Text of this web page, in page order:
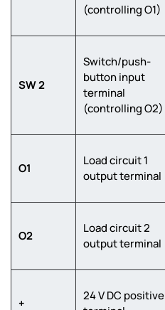
(controlling O1)
SW 2
Switch/push-
button input
terminal
(controlling O2)
O1
Load circuit 1
output terminal
O2
Load circuit 2
output terminal
+
24 V DC positive